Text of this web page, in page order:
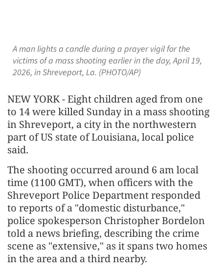
A man lights a candle during a prayer vigil for the
victims of a mass shooting earlier in the day, April 19,
2026, in Shreveport, La. (PHOTO/AP)
NEW YORK - Eight children aged from one
to 14 were killed Sunday in a mass shooting
in Shreveport, a city in the northwestern
part of US state of Louisiana, local police
said.
The shooting occurred around 6 am local
time (1100 GMT), when officers with the
Shreveport Police Department responded
to reports of a "domestic disturbance,"
police spokesperson Christopher Bordelon
told a news briefing, describing the crime
scene as "extensive," as it spans two homes
in the area and a third nearby.